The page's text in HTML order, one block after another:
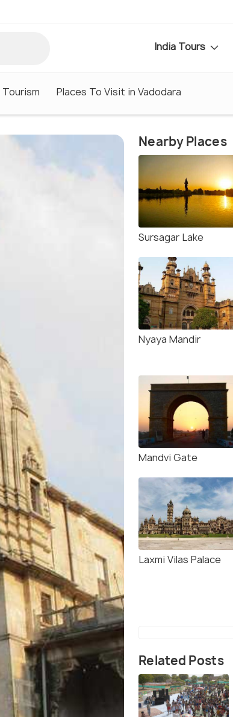
India Tours
Places To Visit in Vadodara
Nearby Places
Sursagar Lake
Nyaya Mandir
Mandvi Gate
Laxmi Vilas Palace
Related Posts